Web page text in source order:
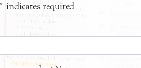
* indicates required